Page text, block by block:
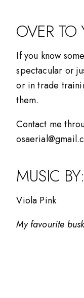
OVER TO
If you know
spectacular or
or in trade
them.
Contact me
MUSIC BY:
Viola Pink
My favourite